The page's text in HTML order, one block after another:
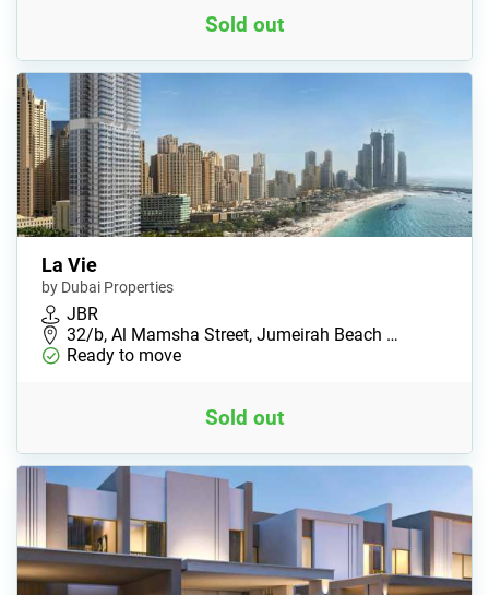
Sold out
La Vie
by Dubai Properties
JBR
32/b, Al Mamsha Street, Jumeirah Beach …
Ready to move
Sold out